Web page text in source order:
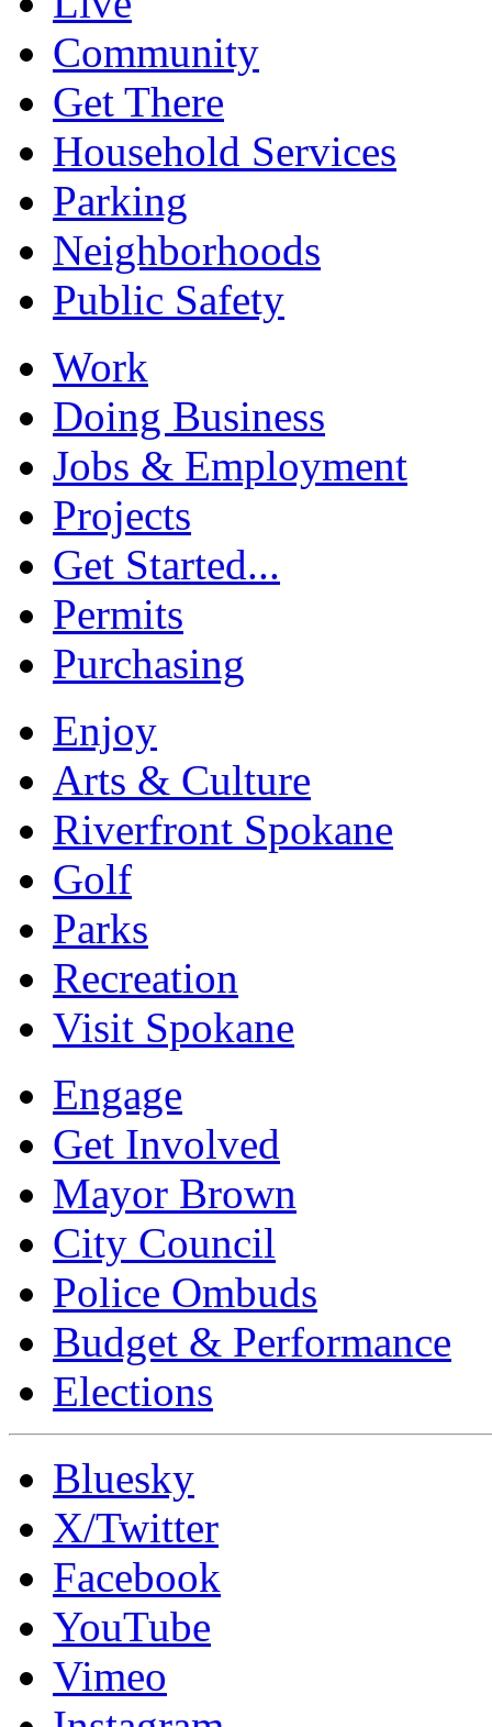
Community
Get There
Household Services
Parking
Neighborhoods
Public Safety
Work
Doing Business
Jobs & Employment
Projects
Get Started...
Permits
Purchasing
Enjoy
Arts & Culture
Riverfront Spokane
Golf
Parks
Recreation
Visit Spokane
Engage
Get Involved
Mayor Brown
City Council
Police Ombuds
Budget & Performance
Elections
Bluesky
X/Twitter
Facebook
YouTube
Vimeo